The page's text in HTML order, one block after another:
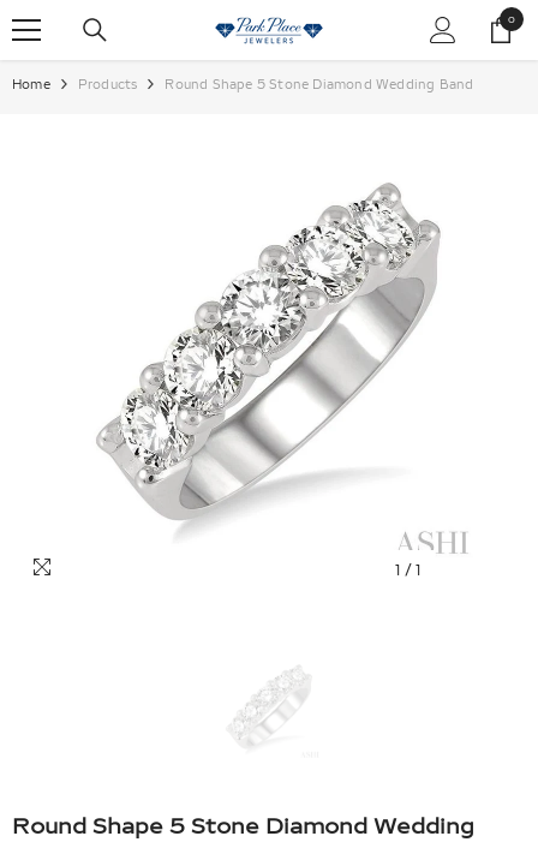
0
0
items
Home Products Round Shape 5 Stone Diamond Wedding Band
1 / 1
Round Shape 5 Stone Diamond Wedding